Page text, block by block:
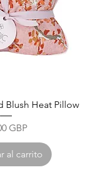
Blush Heat Pillow
GBP
al carrito